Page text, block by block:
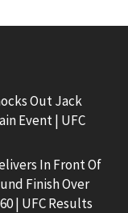
Out Jack
Event | UFC
In Front Of
Finish Over
| UFC Results